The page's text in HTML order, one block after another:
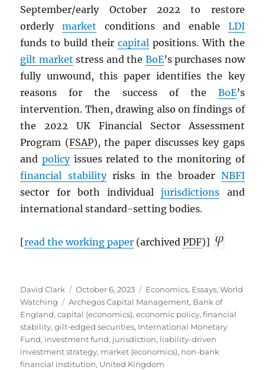
September/early October 2022 to restore
orderlymarket conditions and enable LDI
funds to build their capitalpositions. With the
gilt market stress and the BoE’s purchases now
fully unwound, this paper identifies the key
reasons for the success of the BoE’s
intervention. Then, drawing also on findings of
the 2022 UK Financial Sector Assessment
Program (FSAP), the paper discusses key gaps
andpolicyissues related to the monitoring of
financial stabilityrisks in the broader NBFI
sector for both individualjurisdictions and
international standard-setting bodies.
[read the working paper (archivedPDF)]
Author
David Clark
Posted
on
October 6, 2023 Categories
Economics, Essays,World
Watching
Tags
Archegos Capital Management, Bank of
England,capital (economics),economic policy,financial
stability,gilt-edged securities, International Monetary
Fund, investment fund, jurisdiction, liability-driven
investment strategy, market (economics), non-bank
financial institution, United Kingdom